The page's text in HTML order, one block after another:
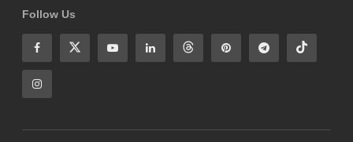
Minister for Lands and Natural Resources
Follow Us